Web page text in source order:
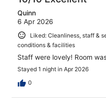
Quinn
6 Apr 2026
Liked: Cleanliness, staff &
conditions & facilities
Staff were lovely! Room
Stayed 1 night in Apr 2026
0